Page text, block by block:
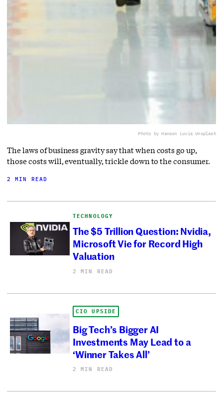
Photo by Hanson Luvia Unsplash
The laws of business gravity say that when costs go up,
those costs will, eventually, trickle down to the consumer.
2 MIN READ
TECHNOLOGY
The $5 Trillion Question: Nvidia,
Microsoft Vie for Record High
Valuation
2 MIN READ
CIO UPSIDE
Big Tech’s Bigger AI
Investments May Lead to a
‘Winner Takes All’
2 MIN READ